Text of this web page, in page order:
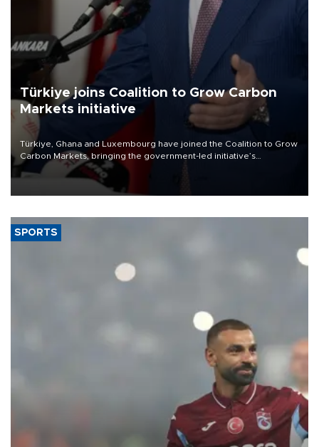
Türkiye joins Coalition to Grow Carbon
Markets initiative
Türkiye, Ghana and Luxembourg have joined the Coalition to Grow
Carbon Markets, bringing the government-led initiative’s
membership to 14 countries, the coalition said on Aug. 6.
SPORTS